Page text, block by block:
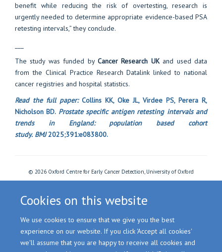
Cookies on this website
We use cookies to ensure that we give you the best
experience on our website. If you click 'Accept all cookies'
we'll assume that you are happy to receive all cookies and
benefit while reducing the risk of overtesting, research is
urgently needed to determine appropriate evidence-based PSA
retesting intervals,” they conclude.
The study was funded by Cancer Research UKand used data
from the Clinical Practice Research Datalink linked to national
cancer registries and hospital statistics.
Read the full paper:Collins KK, Oke JL, Virdee PS, Perera R,
Nicholson BD. Prostate specific antigen retesting intervals and
trends in England: population based cohort
study. BMJ2025;391:e083800.
© 2026 Oxford Centre for Early Cancer Detection, University of Oxford
Accessibility Statement
Cookies
Site Map Accessibility Cookies Contact us Log in